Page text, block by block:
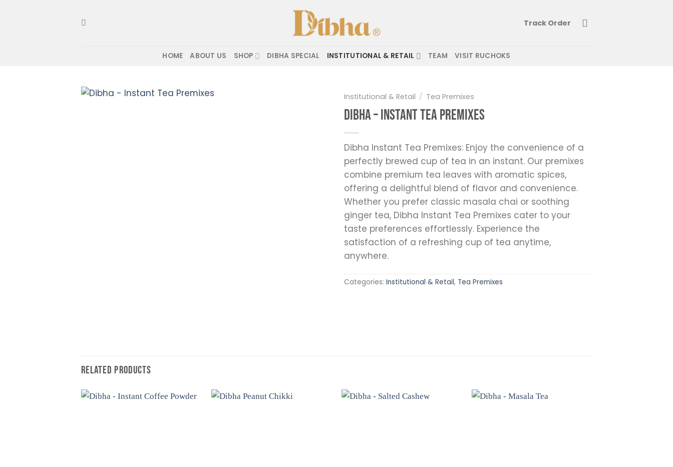
Track Order
HOME ABOUT US SHOP DIBHA SPECIAL INSTITUTIONAL & RETAIL TEAM VISIT RUCHOKS
Institutional & Retail / Tea Premixes
Dibha – Instant Tea Premixes
Dibha Instant Tea Premixes: Enjoy the convenience of a
perfectly brewed cup of tea in an instant. Our premixes
combine premium tea leaves with aromatic spices,
offering a delightful blend of flavor and convenience.
Whether you prefer classic masala chai or soothing
ginger tea, Dibha Instant Tea Premixes cater to your
taste preferences effortlessly. Experience the
satisfaction of a refreshing cup of tea anytime,
anywhere.
Categories: Institutional & Retail, Tea Premixes
RELATED PRODUCTS